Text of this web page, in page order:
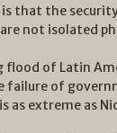
that the
not isolated
flood of Latin
failure of
as extreme as